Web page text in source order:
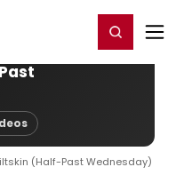
Register/Login
(Half-Past Wednesday)